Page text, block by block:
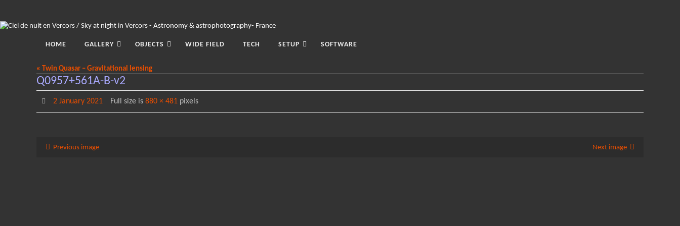
content
HOME GALLERY OBJECTS WIDE FIELD TECH SETUP SOFTWARE
« Twin Quasar – Gravitational lensing
Q0957+561A-B-v2
2 January 2021 Full size is 880 × 481pixels
Previous image Next image